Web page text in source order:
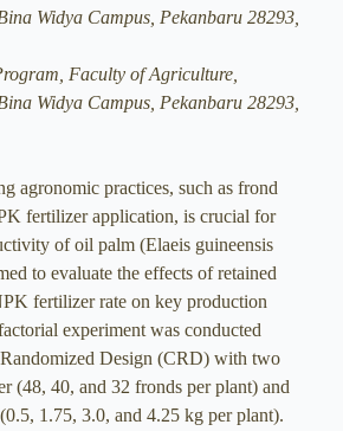
Widya Campus, Pekanbaru 28293,
Faculty of Agriculture,
Widya Campus, Pekanbaru 28293,
agronomic practices, such as frond
fertilizer application, is crucial for
of oil palm (Elaeis guineensis
to evaluate the effects of retained
fertilizer rate on key production
experiment was conducted
Design (CRD) with two
(48, 40, and 32 fronds per plant) and
1.75, 3.0, and 4.25 kg per plant).